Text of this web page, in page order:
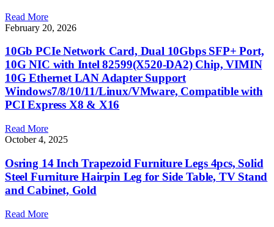
Read More
February 20, 2026
10Gb PCIe Network Card, Dual 10Gbps SFP+ Port,
10G NIC with Intel 82599(X520-DA2) Chip, VIMIN
10G Ethernet LAN Adapter Support
Windows7/8/10/11/Linux/VMware, Compatible with
PCI Express X8 & X16
Read More
October 4, 2025
Osring 14 Inch Trapezoid Furniture Legs 4pcs, Solid
Steel Furniture Hairpin Leg for Side Table, TV Stand
and Cabinet, Gold
Read More